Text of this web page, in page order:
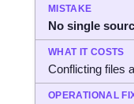
No single
Conflicting files